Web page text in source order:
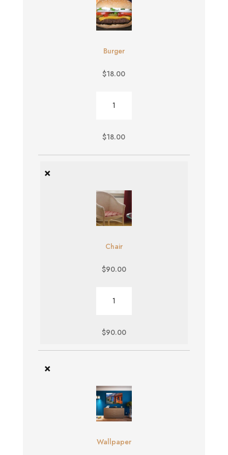
Burger
$18.00
quantity
$18.00
×
Chair
$90.00
quantity
$90.00
×
Wallpaper